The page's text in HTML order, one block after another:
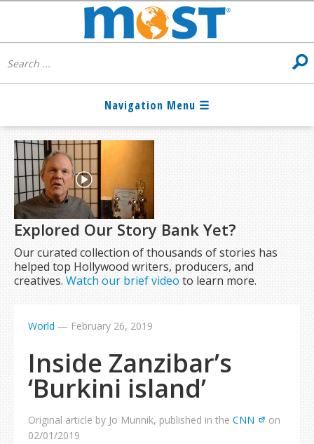
Explored Our Story Bank Yet?
Our curated collection of thousands of stories has
helped top Hollywood writers, producers, and
creatives.Watch our brief video to learn more.
World — February 26, 2019
Inside Zanzibar’s
‘Burkini island’
Original article by Jo Munnik, published in the CNN
on
02/01/2019